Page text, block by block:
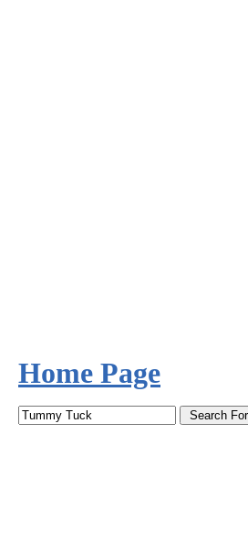
Home Page